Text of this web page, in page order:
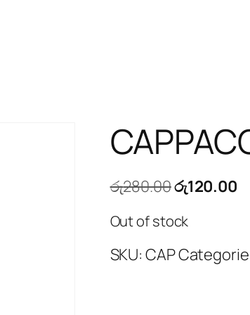
රු280.00Original
was:
රු280.00.
රු120.00
Out of stock
SKU:CAP